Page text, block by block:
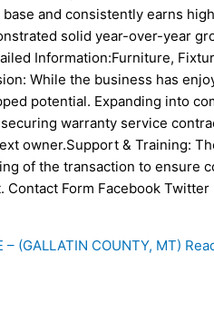
and consistently earns
solid year-over-year
Information:Furniture,
While the business has
potential. Expanding into
warranty service
owner.Support & Training:
of the transaction to ensure
Form Facebook
– (GALLATIN COUNTY, MT)